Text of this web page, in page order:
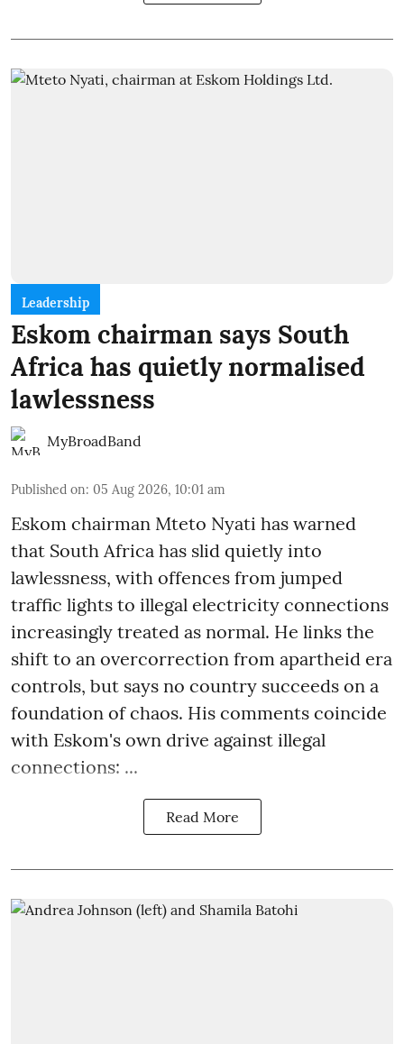
Leadership
Eskom chairman says South
Africa has quietly normalised
lawlessness
MyBroadBand
Published on: 05 Aug 2026, 10:01 am
Eskom chairman Mteto Nyati has warned
that South Africa has slid quietly into
lawlessness, with offences from jumped
traffic lights to illegal electricity connections
increasingly treated as normal. He links the
shift to an overcorrection from apartheid era
controls, but says no country succeeds on a
foundation of chaos. His comments coincide
with Eskom's own drive against illegal
connections: ...
Read More